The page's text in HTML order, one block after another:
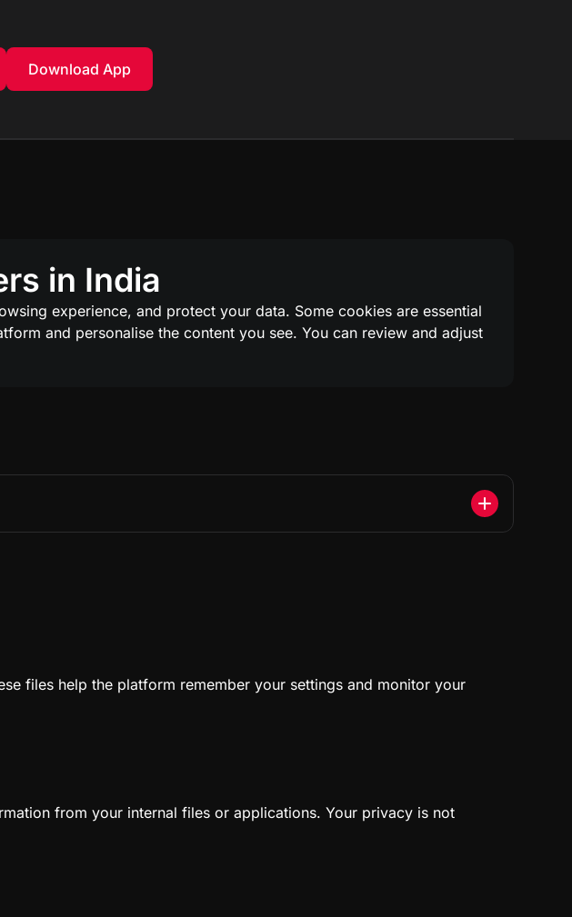
Download App
in India
experience, and protect your data. Some cookies are essential
and personalise the content you see. You can review and adjust
files help the platform remember your settings and monitor your
from your internal files or applications. Your privacy is not